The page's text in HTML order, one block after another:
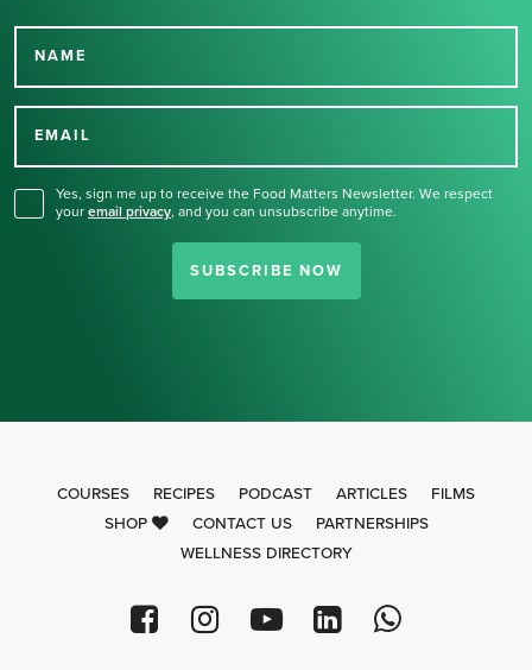
NAME
EMAIL
Yes, sign me up to receive the Food Matters Newsletter. We respect
your email privacy, and you can unsubscribe anytime.
SUBSCRIBE NOW
Thank you for signing up
COURSES RECIPES PODCAST ARTICLES
FILMS
SHOP
CONTACT US
PARTNERSHIPS
WELLNESS DIRECTORY